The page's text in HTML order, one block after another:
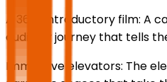
A 360° introductory film: A
auditory journey that tells
Immersive elevators: The